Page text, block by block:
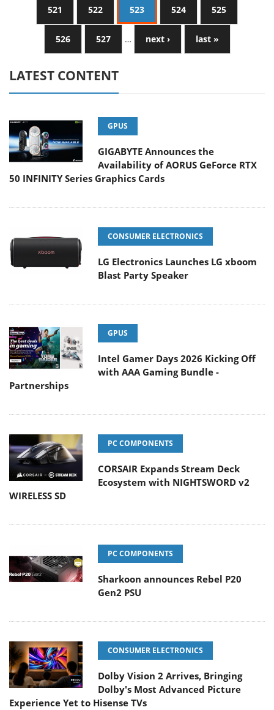
521 522 523 524 525
526 527 … next › last »
LATEST CONTENT
GPUS
GIGABYTE Announces the
Availability of AORUS GeForce RTX
50 INFINITY Series Graphics Cards
CONSUMER ELECTRONICS
LG Electronics Launches LG xboom
Blast Party Speaker
GPUS
Intel Gamer Days 2026 Kicking Off
with AAA Gaming Bundle -
Partnerships
PC COMPONENTS
CORSAIR Expands Stream Deck
Ecosystem with NIGHTSWORD v2
WIRELESS SD
PC COMPONENTS
Sharkoon announces Rebel P20
Gen2 PSU
CONSUMER ELECTRONICS
Dolby Vision 2 Arrives, Bringing
Dolby's Most Advanced Picture
Experience Yet to Hisense TVs